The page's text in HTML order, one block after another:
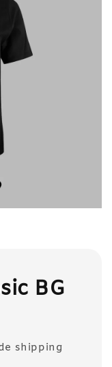
BG
shipping